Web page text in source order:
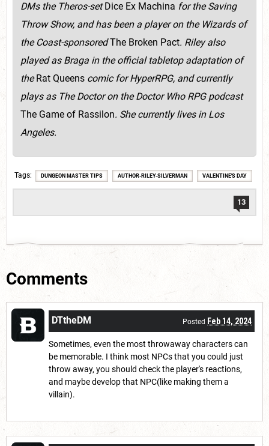
DMs the Theros-set Dice Ex Machina for the Saving
Throw Show, and has been a player on the Wizards of
the Coast-sponsoredThe Broken Pact. Riley also
played as Braga in the official tabletop adaptation of
the Rat Queens comic for HyperRPG, and currently
plays as The Doctor on the Doctor Who RPG podcast
The Game of Rassilon. She currently lives in Los
Angeles.
Tags DUNGEON MASTER TIPS AUTHOR-RILEY-SILVERMAN VALENTINE'S DAY
13
Comments
DTtheDM Posted Feb 14, 2024
Sometimes, even the most throwaway characters can
be memorable. I think most NPCs that you could just
throw away, you should check the player's reactions,
and maybe develop that NPC(like making them a
villain).